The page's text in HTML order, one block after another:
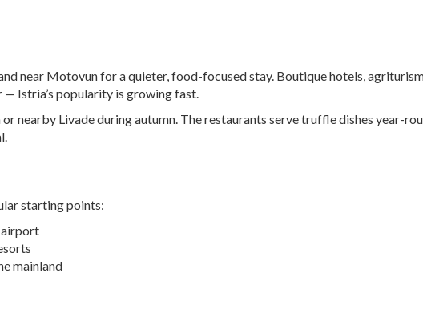
near Motovun for a quieter, food-focused stay. Boutique hotels,
— Istria’s popularity is growing fast.
nearby Livade during autumn. The restaurants serve truffle dishes year-
starting points:
airport
mainland